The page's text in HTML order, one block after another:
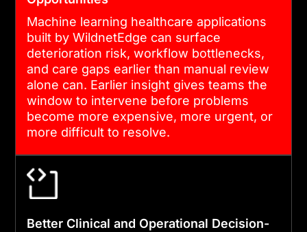
encrypted, logged, and
audit-ready from day one.
04
VALIDATION, TESTING AND
LAUNCH
test under realistic volume
Machine learning healthcare applications
built by WildnetEdge can surface
deterioration risk, workflow bottlenecks,
and care gaps earlier than manual review
alone can. Earlier insight gives teams the
window to intervene before problems
become more expensive, more urgent, or
more difficult to resolve.
Better Clinical and Operational Decision-